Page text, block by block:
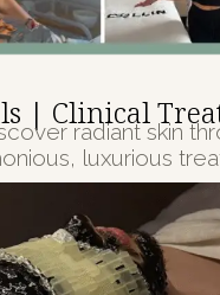
| Clinical
radiant skin
luxurious